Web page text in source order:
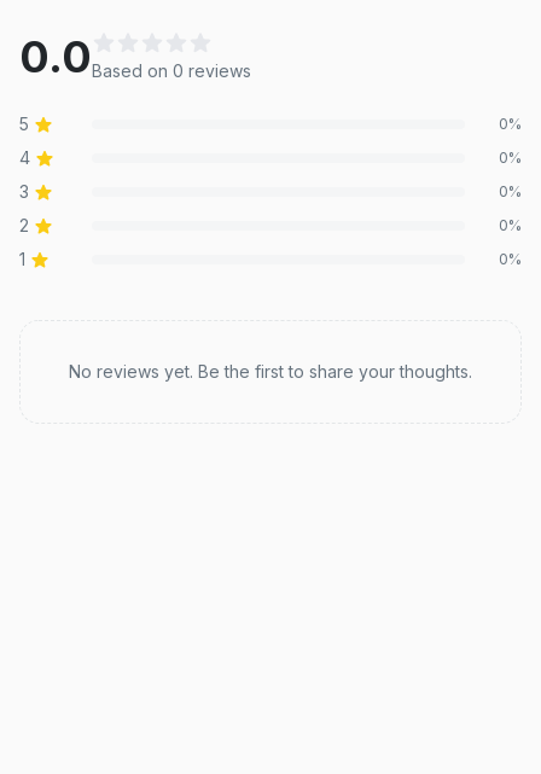
0.0Based on 0 reviews
5 0%
4 0%
3 0%
2 0%
1 0%
No reviews yet. Be the first to share your thoughts.